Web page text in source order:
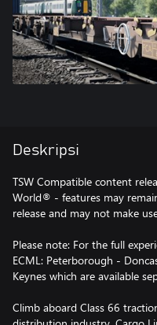
Deskripsi
TSW Compatible content
World® - features may
release and may not make
Please note: For the full
ECML: Peterborough -
Keynes which are available
Climb aboard Class 66